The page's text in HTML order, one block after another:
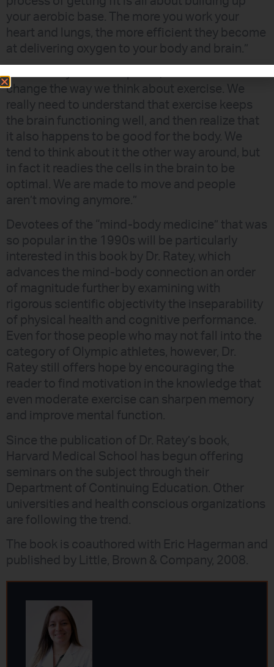
your aerobic base. The more you work your
heart and lungs, the more efficient they become
at delivering oxygen to your body and brain.”
As Dr. Ratey further explains, “We need to
change the way we think about exercise. We
really need to understand that exercise keeps
the brain functioning well, and then realize that
it also happens to be good for the body. We
tend to think about it the other way around, but
in fact it readies the cells in the brain to be
optimal. We are made to move and people
aren’t moving anymore.”
Devotees of the “mind-body medicine” that was
so popular in the 1990s will be particularly
interested in this book by Dr. Ratey, which
advances the mind-body connection an order
of magnitude further by examining with
rigorous scientific objectivity the inseparability
of physical health and cognitive performance.
Even for those people who may not fall into the
category of Olympic athletes, however, Dr.
Ratey still offers hope by encouraging the
reader to find motivation in the knowledge that
even moderate exercise can sharpen memory
and improve mental function.
Since the publication of Dr. Ratey’s book,
Harvard Medical School has begun offering
seminars on the subject through their
Department of Continuing Education. Other
universities and health conscious organizations
are following the trend.
The book is coauthored with Eric Hagerman and
published by Little, Brown & Company, 2008.